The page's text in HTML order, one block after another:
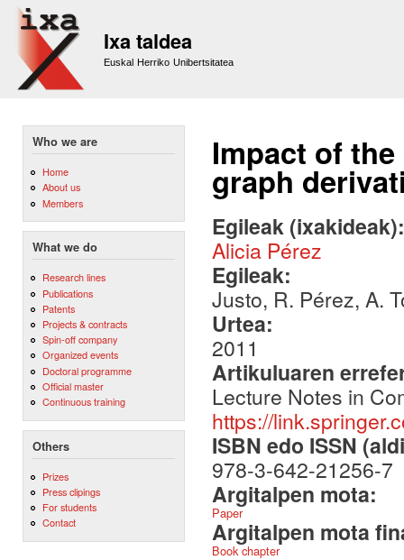
Ixa taldea
Euskal Herriko Unibertsitatea
Who we are
Home
About us
Members
What we do
Research lines
Publications
Patents
Projects & contracts
Spin-off company
Organized events
Doctoral programme
Official master
Continuous training
Others
Prizes
Press clipings
For students
Contact
Impact of
graph
Egileak
Alicia Pérez
Egileak:
Justo, R. Pérez, A.
Urtea:
2011
Artikuluaren
Lecture Notes in
https://
ISBN edo ISSN
978-3-642-21256-7
Argitalpen mota:
Paper
Argitalpen mota
Book chapter